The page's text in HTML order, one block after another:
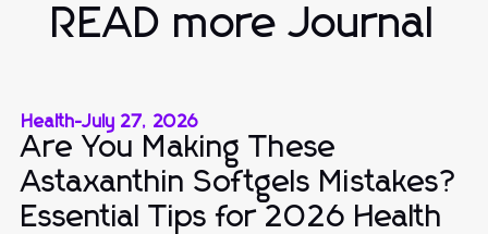
READ more Journal
Health-July 27, 2026
Are You Making These
Astaxanthin Softgels Mistakes?
Essential Tips for 2026 Health